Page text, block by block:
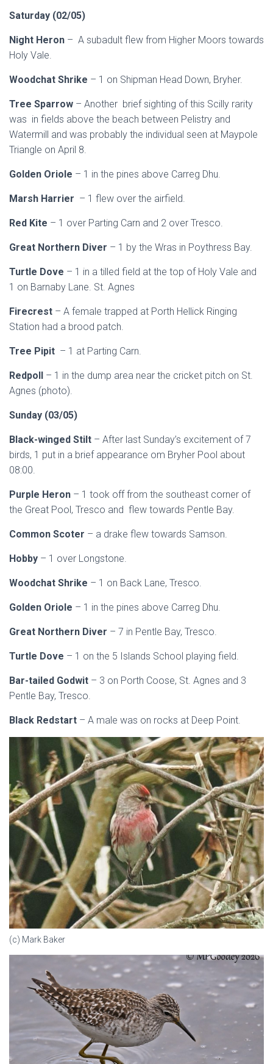
Saturday (02/05)
Night Heron – A subadult flew from Higher Moors towards
Holy Vale.
Woodchat Shrike – 1 on Shipman Head Down, Bryher.
Tree Sparrow – Another brief sighting of this Scilly rarity
was in fields above the beach between Pelistry and
Watermill and was probably the individual seen at Maypole
Triangle on April 8.
Golden Oriole – 1 in the pines above Carreg Dhu.
Marsh Harrier – 1 flew over the airfield.
Red Kite – 1 over Parting Carn and 2 over Tresco.
Great Northern Diver – 1 by the Wras in Poythress Bay.
Turtle Dove – 1 in a tilled field at the top of Holy Vale and
1 on Barnaby Lane. St. Agnes
Firecrest – A female trapped at Porth Hellick Ringing
Station had a brood patch.
Tree Pipit – 1 at Parting Carn.
Redpoll – 1 in the dump area near the cricket pitch on St.
Agnes (photo).
Sunday (03/05)
Black-winged Stilt – After last Sunday’s excitement of 7
birds, 1 put in a brief appearance om Bryher Pool about
08:00.
Purple Heron – 1 took off from the southeast corner of
the Great Pool, Tresco and flew towards Pentle Bay.
Common Scoter – a drake flew towards Samson.
Hobby – 1 over Longstone.
Woodchat Shrike – 1 on Back Lane, Tresco.
Golden Oriole – 1 in the pines above Carreg Dhu.
Great Northern Diver – 7 in Pentle Bay, Tresco.
Turtle Dove – 1 on the 5 Islands School playing field.
Bar-tailed Godwit – 3 on Porth Coose, St. Agnes and 3
Pentle Bay, Tresco.
Black Redstart – A male was on rocks at Deep Point.
(c) Mark Baker